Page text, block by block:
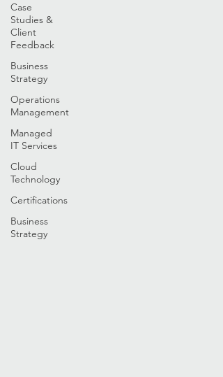
Case
Studies &
Client
Feedback
Business
Strategy
Operations
Management
Managed
IT Services
Cloud
Technology
Certifications
Business
Strategy